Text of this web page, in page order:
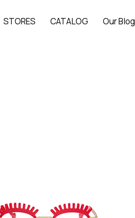
STORES CATALOG Our Blog